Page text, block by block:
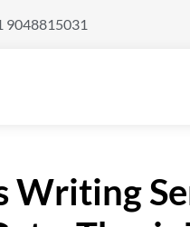
9048815031
Writing